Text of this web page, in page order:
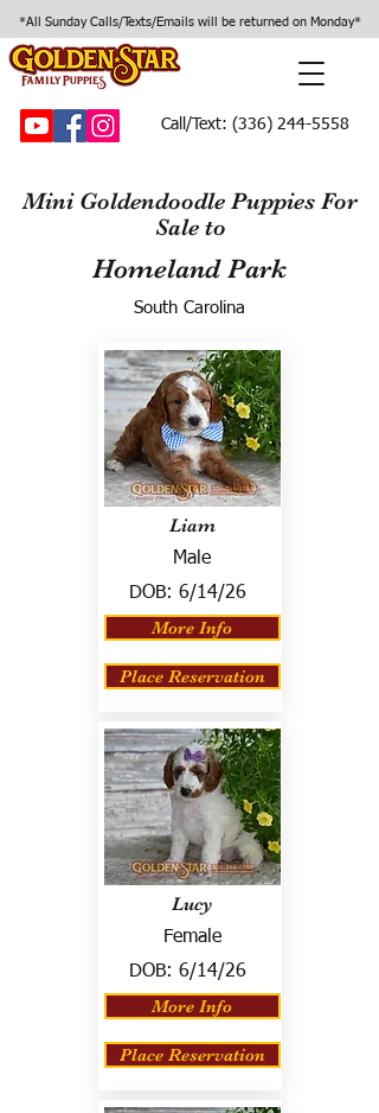
*All Sunday Calls/Texts/Emails will be returned on Monday*
Call/Text: (336) 244-5558
Mini Goldendoodle Puppies For
Sale to
Homeland Park
South Carolina
Liam
Male
DOB: 6/14/26
More Info
Place Reservation
Lucy
Female
DOB: 6/14/26
More Info
Place Reservation